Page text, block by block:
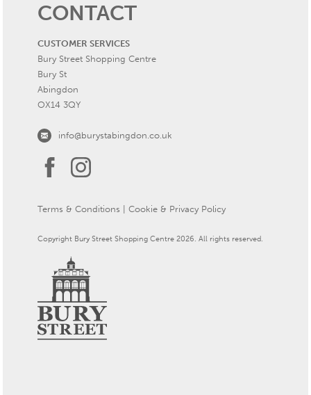
CONTACT
CUSTOMER SERVICES
Bury Street Shopping Centre
Bury St
Abingdon
OX14 3QY
info@burystabingdon.co.uk
Terms & Conditions Cookie & Privacy Policy
Copyright Bury Street Shopping Centre 2026. All rights reserved.